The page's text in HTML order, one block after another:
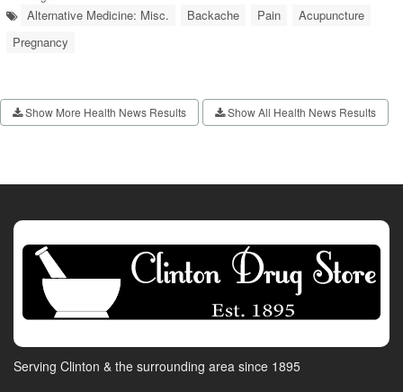
Alternative Medicine: Misc. Backache Pain
Acupuncture
Pregnancy
Show More Health News Results Show All Health News Results
Serving Clinton & the surrounding area since 1895